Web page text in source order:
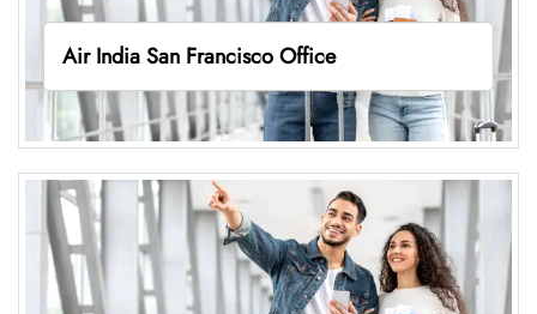
Air India San Francisco Office